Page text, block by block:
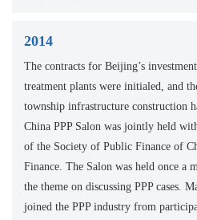
2014
The contracts for Beijing’s
treatment plants were initialed, and
township infrastructure construction
China PPP Salon was jointly held
of the Society of Public Finance of
Finance. The Salon was held once a
the theme on discussing PPP cases.
joined the PPP industry from